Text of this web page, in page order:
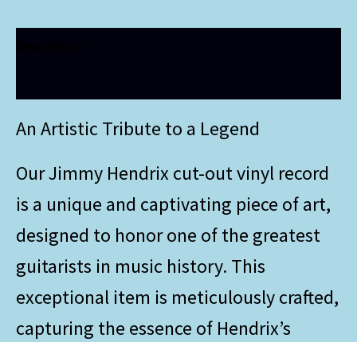
An Artistic Tribute to a Legend
Our Jimmy Hendrix cut-out vinyl record
is a unique and captivating piece of art,
designed to honor one of the greatest
guitarists in music history. This
exceptional item is meticulously crafted,
capturing the essence of Hendrix’s